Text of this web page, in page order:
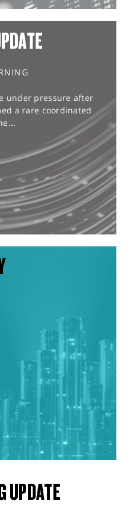
under pressure after
a rare coordinated
UPDATE